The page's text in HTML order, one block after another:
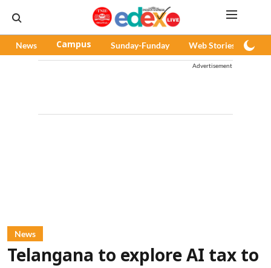
News Campus Sunday-Funday Web Stories
Advertisement
News
Telangana to explore AI tax to